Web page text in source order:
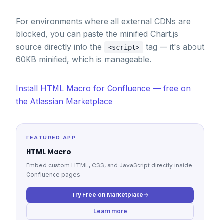
For environments where all external CDNs are
blocked, you can paste the minified Chart.js
source directly into the
<script>
tag — it's about
60KB minified, which is manageable.
Install HTML Macro for Confluence — free on
the Atlassian Marketplace
FEATURED APP
HTML Macro
Embed custom HTML, CSS, and JavaScript directly inside
Confluence pages
Try Free on Marketplace
Learn more